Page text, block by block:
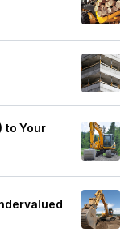
to Your